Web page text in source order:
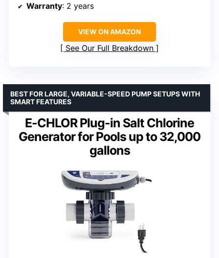
Warranty: 2 years
VIEW ON AMAZON
See Our Full Breakdown
E-CHLOR Plug-in Salt Chlorine
Generator for Pools up to 32,000
gallons
BEST FOR LARGE, VARIABLE-SPEED PUMP SETUPS WITH
SMART FEATURES